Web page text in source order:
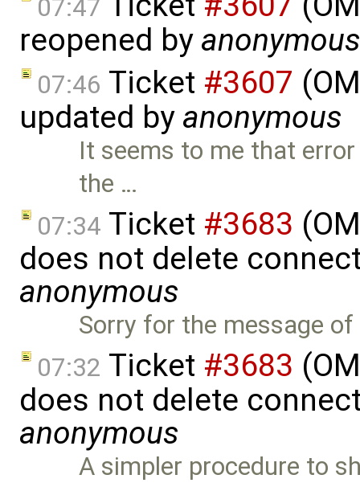
07:47
reopened by anonymous
07:46 Ticket #3607
updated by anonymous
It seems to me that
the …
07:34 Ticket #3683
does not delete
anonymous
Sorry for the message
07:32 Ticket #3683
does not delete
anonymous
A simpler procedure to